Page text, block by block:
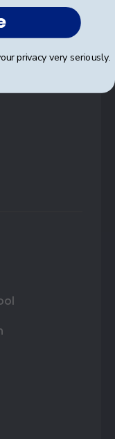
privacy very seriously.